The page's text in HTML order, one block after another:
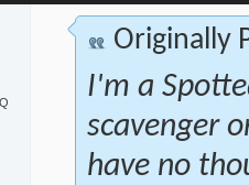
Originally
I'm a
scavenger
have no